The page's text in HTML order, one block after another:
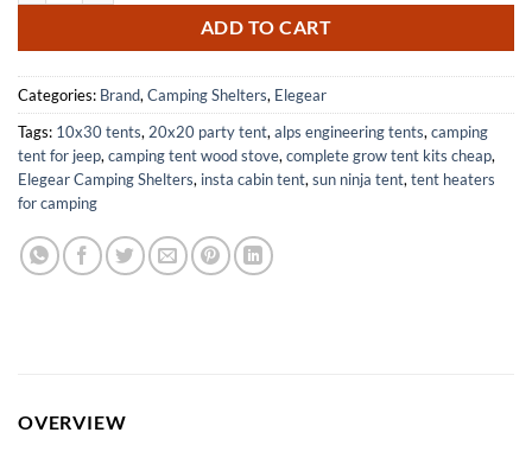
ADD TO CART
Categories: Brand, Camping Shelters, Elegear
Tags: 10x30 tents, 20x20 party tent, alps engineering tents, camping
tent for jeep, camping tent wood stove, complete grow tent kits cheap,
Elegear Camping Shelters, insta cabin tent, sun ninja tent, tent heaters
for camping
OVERVIEW